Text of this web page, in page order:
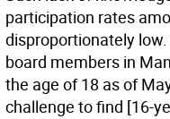
participation rates
disproportionately
board members in
the age of 18 as of
challenge to find [16-